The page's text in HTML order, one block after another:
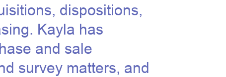
dispositions,
Kayla has
and sale
survey matters, and